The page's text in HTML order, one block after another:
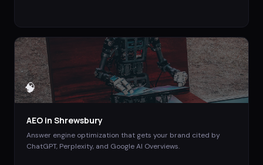
🧠
AEO in Shrewsbury
Answer engine optimization that gets your brand cited by
ChatGPT, Perplexity, and Google AI Overviews.